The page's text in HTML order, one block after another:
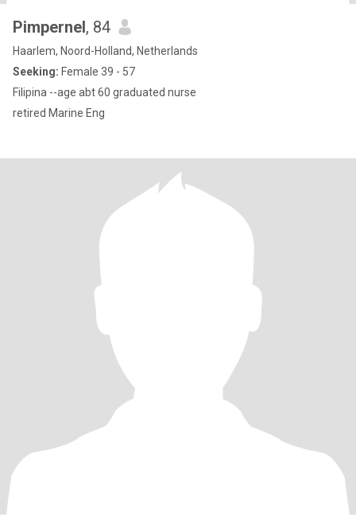
Pimpernel, 84
Haarlem, Noord-Holland, Netherlands
Seeking: Female 39 - 57
Filipina --age abt 60 graduated nurse
retired Marine Eng